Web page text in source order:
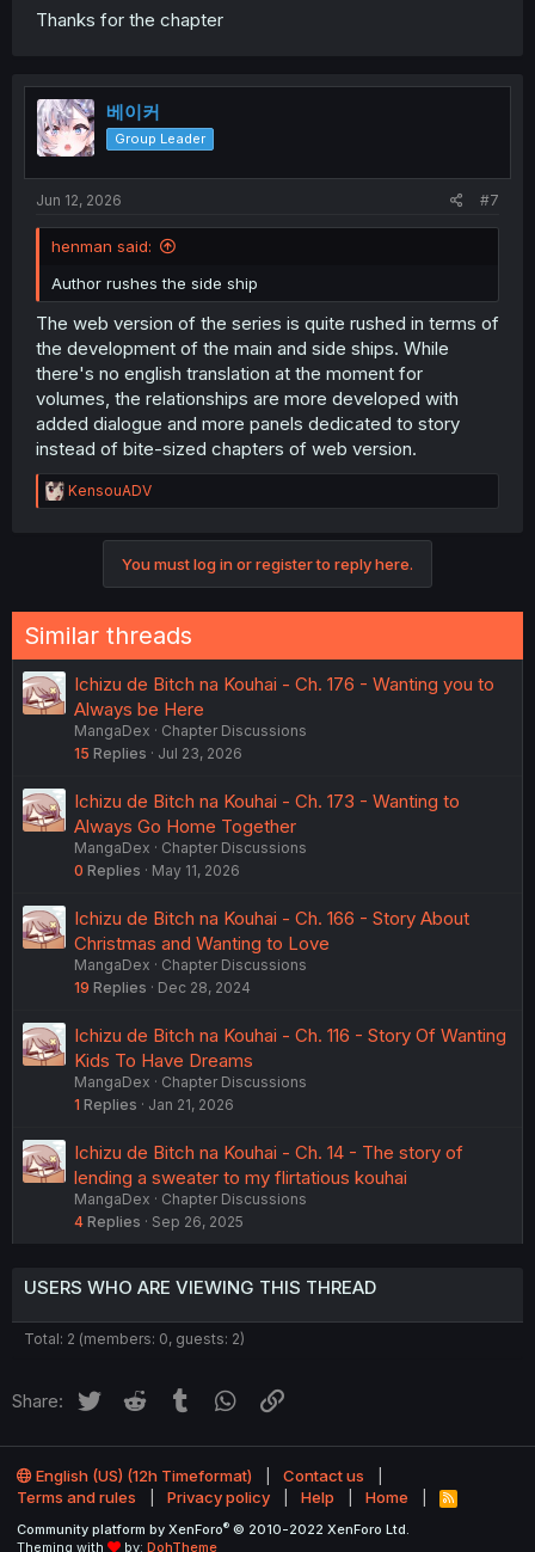
Thanks for the chapter
베이커
Group Leader
Jun 12, 2026 #7
henman said:
Author rushes the side ship
The web version of the series is quite rushed in terms of
the development of the main and side ships. While
there's no english translation at the moment for
volumes, the relationships are more developed with
added dialogue and more panels dedicated to story
instead of bite-sized chapters of web version.
R
e
n
s
:
KensouADV
You must log in or register to reply here.
Similar threads
Ichizu de Bitch na Kouhai - Ch. 176 - Wanting you to
Always be Here
MangaDex
Chapter Discussions
15 Replies Jul 23, 2026
Ichizu de Bitch na Kouhai - Ch. 173 - Wanting to
Always Go Home Together
MangaDex
Chapter Discussions
0 Replies May 11, 2026
Ichizu de Bitch na Kouhai - Ch. 166 - Story About
Christmas and Wanting to Love
MangaDex
Chapter Discussions
19 Replies Dec 28, 2024
Ichizu de Bitch na Kouhai - Ch. 116 - Story Of Wanting
Kids To Have Dreams
MangaDex
Chapter Discussions
1 Replies Jan 21, 2026
Ichizu de Bitch na Kouhai - Ch. 14 - The story of
lending a sweater to my flirtatious kouhai
MangaDex
Chapter Discussions
4 Replies Sep 26, 2025
USERS WHO ARE VIEWING THIS THREAD
Total: 2 (members: 0, guests: 2)
Share: Twitter Reddit Tumblr WhatsApp
English (US) (12h Timeformat)
Contact us
Terms and rules
Privacy policy Help Home
R
Community platform by XenForo® © 2010-2022 XenForo Ltd.
Theming with
by: DohTheme